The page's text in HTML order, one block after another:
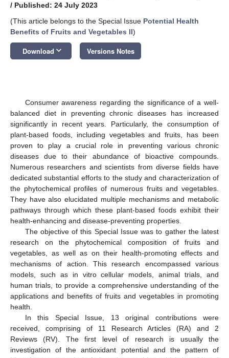
/ Published: 24 July 2023
(This article belongs to the Special Issue Potential Health
Benefits of Fruits and Vegetables II)
Download keyboard_arrow_down Versions Notes
Consumer awareness regarding the significance of a well-
balanced diet in preventing chronic diseases has increased
significantly in recent years. Particularly, the consumption of
plant-based foods, including vegetables and fruits, has been
proven to play a crucial role in preventing various chronic
diseases due to their abundance of bioactive compounds.
Numerous researchers and scientists from diverse fields have
dedicated substantial efforts to the study and characterization of
the phytochemical profiles of numerous fruits and vegetables.
They have also elucidated multiple mechanisms and metabolic
pathways through which these plant-based foods exhibit their
health-enhancing and disease-preventing properties.
The objective of this Special Issue was to gather the latest
research on the phytochemical composition of fruits and
vegetables, as well as on their health-promoting effects and
mechanisms of action. This research encompassed various
models, such as in vitro cellular models, animal trials, and
human trials, to provide a comprehensive understanding of the
applications and benefits of fruits and vegetables in promoting
health.
In this Special Issue, 13 original contributions were
received, comprising of 11 Research Articles (RA) and 2
Reviews (RV). The first level of research is usually the
investigation of the antioxidant potential and the pattern of